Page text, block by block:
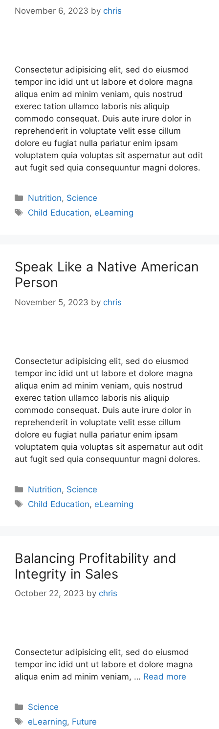
November 6, 2023 by chris
Consectetur adipisicing elit, sed do eiusmod
tempor inc idid unt ut labore et dolore magna
aliqua enim ad minim veniam, quis nostrud
exerec tation ullamco laboris nis aliquip
commodo consequat. Duis aute irure dolor in
reprehenderit in voluptate velit esse cillum
dolore eu fugiat nulla pariatur enim ipsam
voluptatem quia voluptas sit aspernatur aut odit
aut fugit sed quia consequuntur magni dolores.
Nutrition, Science
Child Education, eLearning
Speak Like a Native American
Person
November 5, 2023 by chris
Consectetur adipisicing elit, sed do eiusmod
tempor inc idid unt ut labore et dolore magna
aliqua enim ad minim veniam, quis nostrud
exerec tation ullamco laboris nis aliquip
commodo consequat. Duis aute irure dolor in
reprehenderit in voluptate velit esse cillum
dolore eu fugiat nulla pariatur enim ipsam
voluptatem quia voluptas sit aspernatur aut odit
aut fugit sed quia consequuntur magni dolores.
Nutrition, Science
Child Education, eLearning
Balancing Profitability and
Integrity in Sales
October 22, 2023 by chris
Consectetur adipisicing elit, sed do eiusmod
tempor inc idid unt ut labore et dolore magna
aliqua enim ad minim veniam, … Read more
Science
eLearning, Future